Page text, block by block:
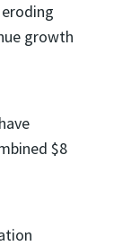
growth
$8